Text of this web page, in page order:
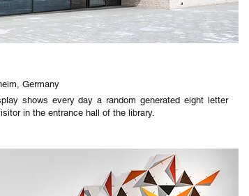
Germany
shows every day a random generated eight letter
in the entrance hall of the library.